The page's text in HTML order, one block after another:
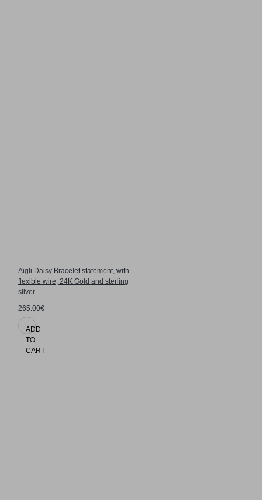
Aigli Daisy Bracelet statement, with
flexible wire, 24K Gold and sterling
silver
265.00€
ADD
TO
CART